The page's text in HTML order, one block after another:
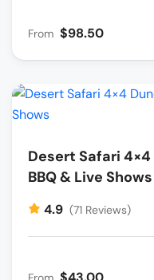
From $98.50
Desert Safari 4×4
BBQ & Live Shows
4.9 (71 Reviews)